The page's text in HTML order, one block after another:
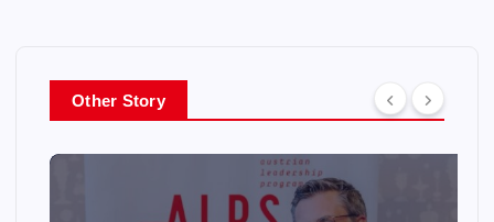
Other Story